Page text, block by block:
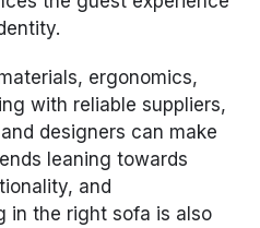
ergonomics,
with reliable suppliers,
designers can make
leaning towards
and
in the right sofa is also